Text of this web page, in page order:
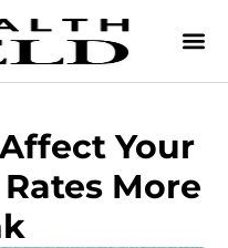
Your
More